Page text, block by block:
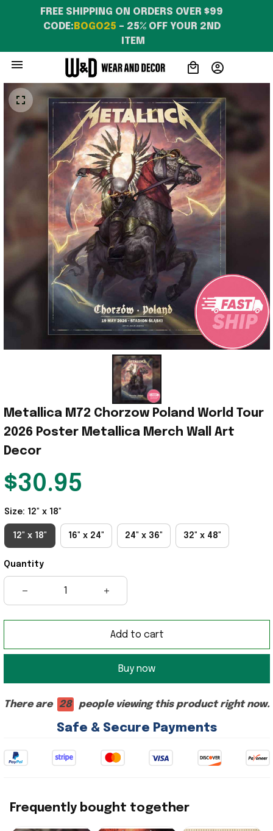
FREE SHIPPING ON ORDERS OVER $99
CODE: BOGO25 – 25% OFF YOUR 2ND
ITEM
Metallica M72 Chorzow Poland World Tour
2026 Poster Metallica Merch Wall Art
Decor
$30.95
Size: 12" x 18"
12" x 18" 16" x 24" 24" x 36" 32" x 48"
Quantity
Add to cart
Buy now
There are 28 people viewing this product right now.
Safe & Secure Payments
Frequently bought together